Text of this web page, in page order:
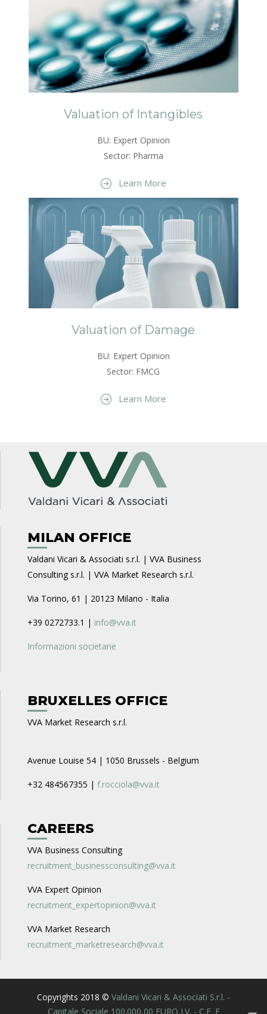
Valuation of Intangibles
BU: Expert Opinion
Sector: Pharma
Learn More
Valuation of Damage
BU: Expert Opinion
Sector: FMCG
Learn More
MILAN OFFICE
Valdani Vicari & Associati s.r.l. | VVA Business
Consulting s.r.l. | VVA Market Research s.r.l.
Via Torino, 61 | 20123 Milano - Italia
+39 0272733.1 | info@vva.it
Informazioni societarie
BRUXELLES OFFICE
VVA Market Research s.r.l.
Avenue Louise 54 | 1050 Brussels - Belgium
+32 484567355 | f.rocciola@vva.it
CAREERS
VVA Business Consulting
recruitment_businessconsulting@vva.it
VVA Expert Opinion
recruitment_expertopinion@vva.it
VVA Market Research
recruitment_marketresearch@vva.it
Copyrights 2018 © Valdani Vicari & Associati S.r.l. -
Capitale Sociale 100.000,00 EURO I.V. - C.F. E